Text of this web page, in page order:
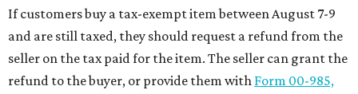
If customers buy a tax-exempt item between August 7-9
and are still taxed, they should request a refund from the
seller on the tax paid for the item. The seller can grant the
refund to the buyer, or provide them with Form 00-985,